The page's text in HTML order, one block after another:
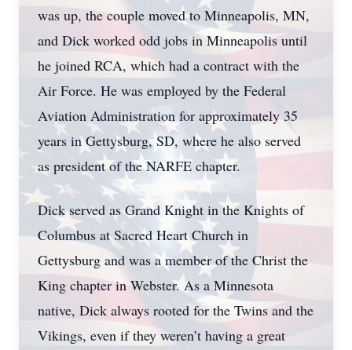
was up, the couple moved to Minneapolis, MN,
and Dick worked odd jobs in Minneapolis until
he joined RCA, which had a contract with the
Air Force. He was employed by the Federal
Aviation Administration for approximately 35
years in Gettysburg, SD, where he also served
as president of the NARFE chapter.
Dick served as Grand Knight in the Knights of
Columbus at Sacred Heart Church in
Gettysburg and was a member of the Christ the
King chapter in Webster. As a Minnesota
native, Dick always rooted for the Twins and the
Vikings, even if they weren’t having a great